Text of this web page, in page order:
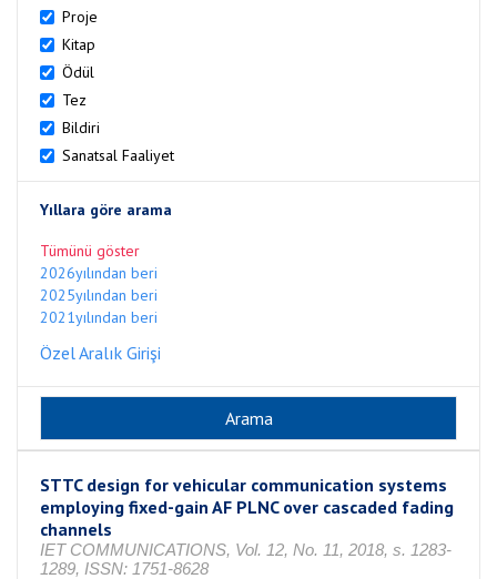
Proje
Kitap
Ödül
Tez
Bildiri
Sanatsal Faaliyet
Yıllara göre arama
Tümünü göster
2026yılından beri
2025yılından beri
2021yılından beri
Özel Aralık Girişi
STTC design for vehicular communication systems
employing fixed-gain AF PLNC over cascaded fading
channels
IET COMMUNICATIONS, Vol. 12, No. 11, 2018, s. 1283-
1289, ISSN: 1751-8628